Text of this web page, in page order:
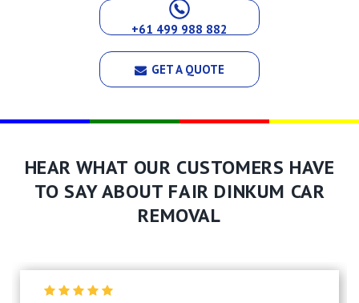
+61 499 988 882
GET A QUOTE
HEAR WHAT OUR CUSTOMERS HAVE
TO SAY ABOUT FAIR DINKUM CAR
REMOVAL